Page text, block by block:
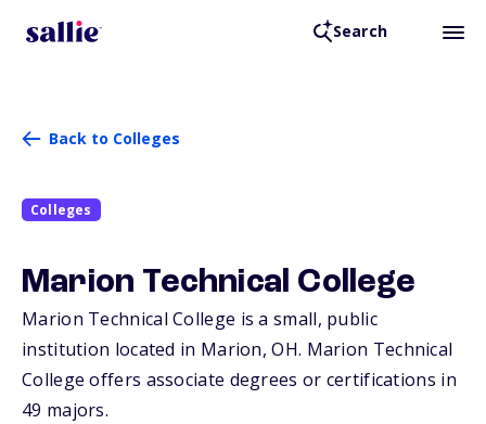
Search
Back to Colleges
Colleges
Marion Technical College
Marion Technical College is a small, public
institution located in Marion,OH. Marion Technical
College offers associate degrees or certifications in
49 majors.